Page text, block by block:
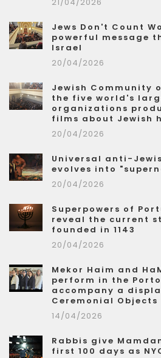
21/04/2026
Jews Don't Count
powerful message
Israel
20/04/2026
Jewish Community
the five world's
organizations
films about Jewish
20/04/2026
Universal anti-
evolves into
20/04/2026
Superpowers of
reveal the current
founded in 1143
20/04/2026
Mekor Haim and
perform in the
accompany a
Ceremonial Objects
14/04/2026
Rabbis give
first 100 days as